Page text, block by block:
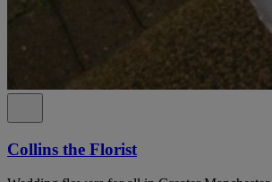
Collins the Florist